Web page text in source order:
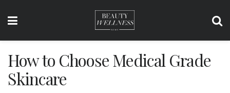
How to Choose Medical Grade
Skincare